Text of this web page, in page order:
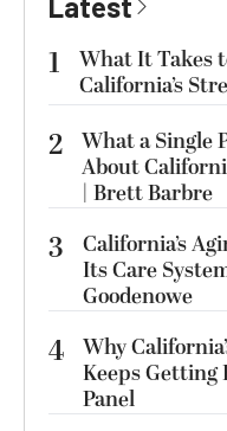
1
What It Takes
California’s
2 What a Single
About
| Brett Barbre
3
California’s
Its Care
Goodenowe
4 Why
Keeps Getting
Panel